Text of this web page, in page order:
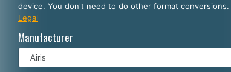
device. You don't need to do other format conversions.
Legal
Manufacturer